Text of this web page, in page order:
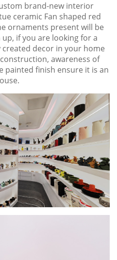
brand-new interior
ceramic Fan shaped red
ornaments present will be
if you are looking for a
decor in your home
awareness of
painted finish ensure it is an